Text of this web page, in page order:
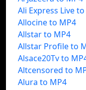
Ali Express Live
Allocine to MP4
Allstar to MP4
Allstar Profile to
Alsace20Tv to
Altcensored to
Alura to MP4